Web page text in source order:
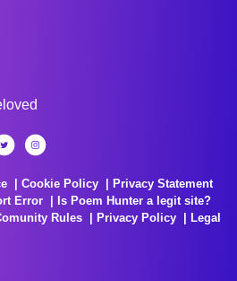
Cookie Policy
Privacy Statement
Error
Is Poem Hunter a legit site?
Rules Privacy Policy
Legal